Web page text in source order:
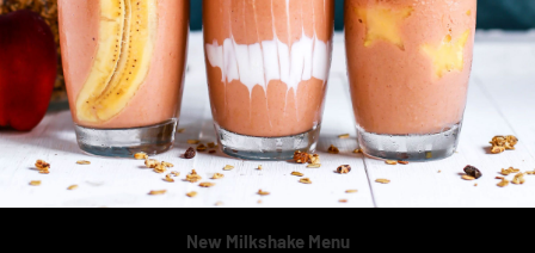
New Milkshake Menu